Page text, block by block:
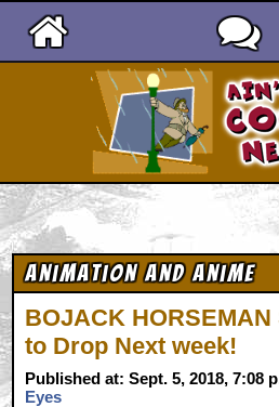
Animation and Anime
BOJACK HORSEMAN
to Drop Next week!
Published at: Sept. 5, 2018, 7:08
Eyes